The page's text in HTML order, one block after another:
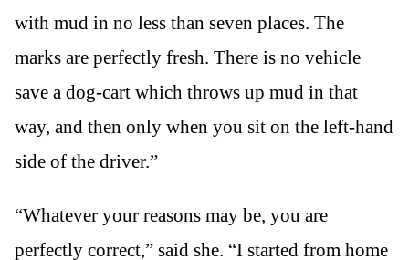
with mud in no less than seven places. The
marks are perfectly fresh. There is no vehicle
save a dog-cart which throws up mud in that
way, and then only when you sit on the left-hand
side of the driver.”
“Whatever your reasons may be, you are
perfectly correct,” said she. “I started from home